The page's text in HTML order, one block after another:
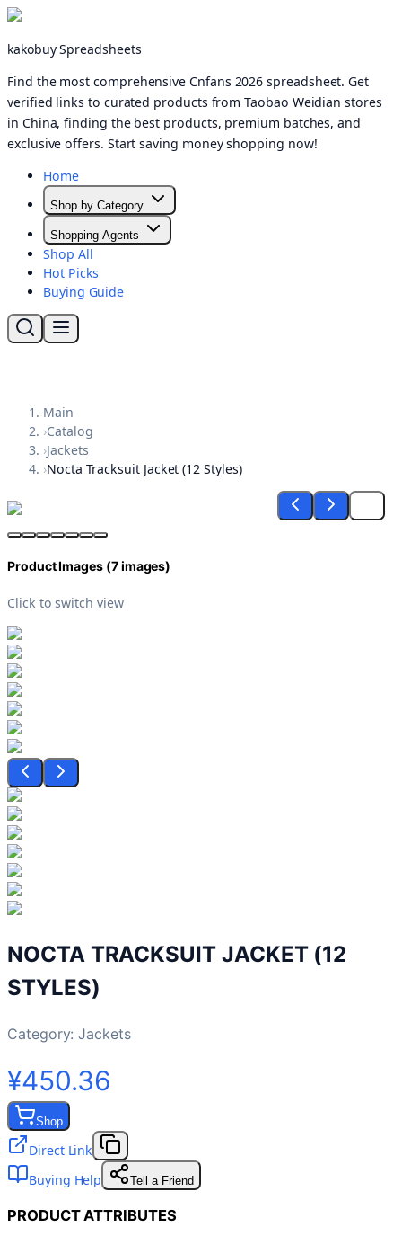
kakobuy Spreadsheets
Find the most comprehensive Cnfans 2026 spreadsheet. Get
verified links to curated products from Taobao Weidian stores
in China, finding the best products, premium batches, and
exclusive offers. Start saving money shopping now!
Home
Shop by Category
Shopping Agents
Shop All
Hot Picks
Buying Guide
Main
›Catalog
›Jackets
›Nocta Tracksuit Jacket (12 Styles)
Product Images (7images)
Click to switch view
NOCTA TRACKSUIT JACKET (12
STYLES)
Category:Jackets
¥450.36
Shop
Direct Link
Buying Help
Tell a Friend
PRODUCT ATTRIBUTES